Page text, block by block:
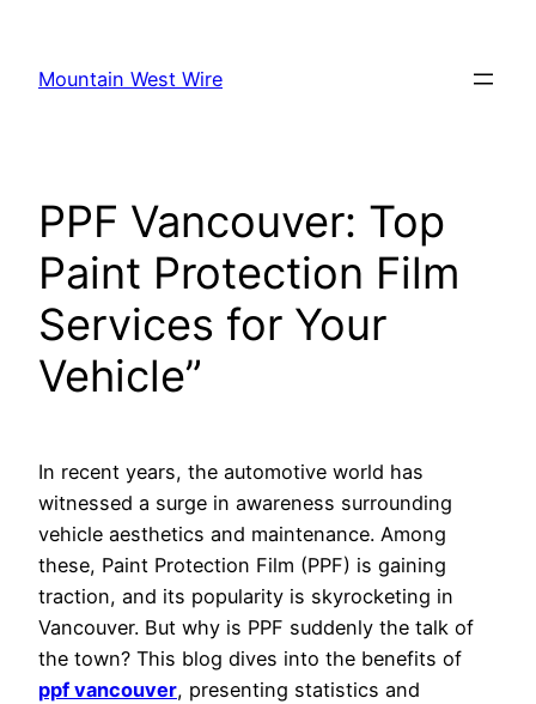
content
Mountain West Wire
PPF Vancouver: Top
Paint Protection Film
Services for Your
Vehicle”
In recent years, the automotive world has
witnessed a surge in awareness surrounding
vehicle aesthetics and maintenance. Among
these, Paint Protection Film (PPF) is gaining
traction, and its popularity is skyrocketing in
Vancouver. But why is PPF suddenly the talk of
the town? This blog dives into the benefits of
ppf vancouver, presenting statistics and